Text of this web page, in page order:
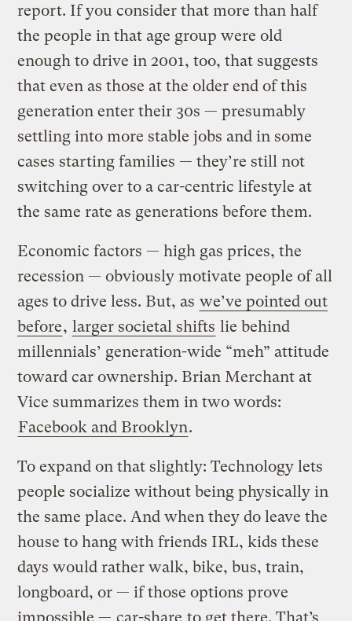
report. If you consider that more than half
the people in that age group were old
enough to drive in 2001, too, that suggests
that even as those at the older end of this
generation enter their 30s — presumably
settling into more stable jobs and in some
cases starting families — they’re still not
switching over to a car-centric lifestyle at
the same rate as generations before them.
Economic factors — high gas prices, the
recession — obviously motivate people of all
ages to drive less. But, as we’ve pointed out
before, larger societal shifts lie behind
millennials’ generation-wide “meh” attitude
toward car ownership. Brian Merchant at
Vice summarizes them in two words:
Facebook and Brooklyn.
To expand on that slightly: Technology lets
people socialize without being physically in
the same place. And when they do leave the
house to hang with friends IRL, kids these
days would rather walk, bike, bus, train,
longboard, or — if those options prove